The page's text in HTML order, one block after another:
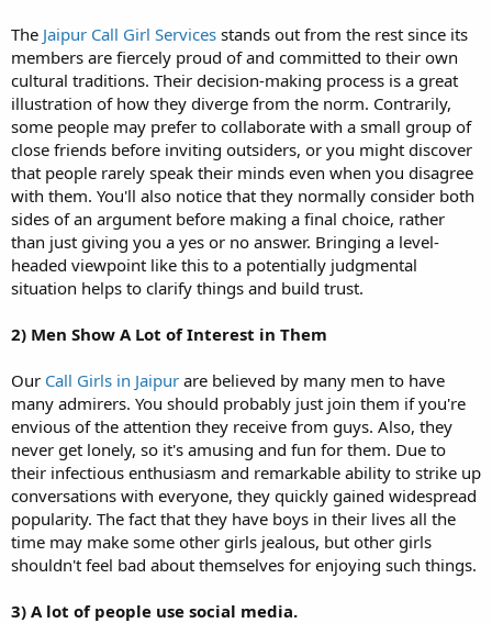
The Jaipur Call Girl Services stands out from the rest since its
members are fiercely proud of and committed to their own
cultural traditions. Their decision-making process is a great
illustration of how they diverge from the norm. Contrarily,
some people may prefer to collaborate with a small group of
close friends before inviting outsiders, or you might discover
that people rarely speak their minds even when you disagree
with them. You'll also notice that they normally consider both
sides of an argument before making a final choice, rather
than just giving you a yes or no answer. Bringing a level-
headed viewpoint like this to a potentially judgmental
situation helps to clarify things and build trust.
2) Men Show A Lot of Interest in Them
Our Call Girls in Jaipur are believed by many men to have
many admirers. You should probably just join them if you're
envious of the attention they receive from guys. Also, they
never get lonely, so it's amusing and fun for them. Due to
their infectious enthusiasm and remarkable ability to strike up
conversations with everyone, they quickly gained widespread
popularity. The fact that they have boys in their lives all the
time may make some other girls jealous, but other girls
shouldn't feel bad about themselves for enjoying such things.
3) A lot of people use social media.